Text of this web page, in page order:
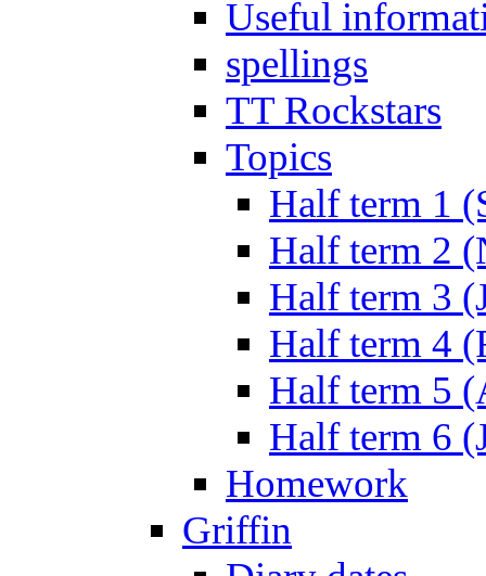
Useful
spellings
TT Rockstars
Topics
Half term 1
Half term 2
Half term 3
Half term 4
Half term 5
Half term 6
Homework
Griffin